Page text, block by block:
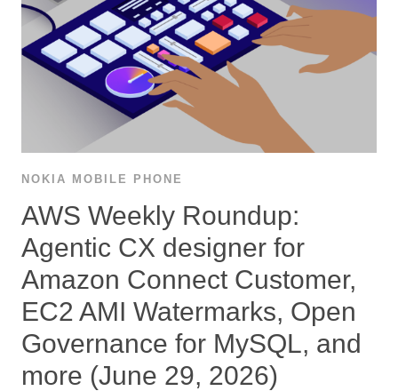
NOKIA MOBILE PHONE
AWS Weekly Roundup:
Agentic CX designer for
Amazon Connect Customer,
EC2 AMI Watermarks, Open
Governance for MySQL, and
more (June 29, 2026)